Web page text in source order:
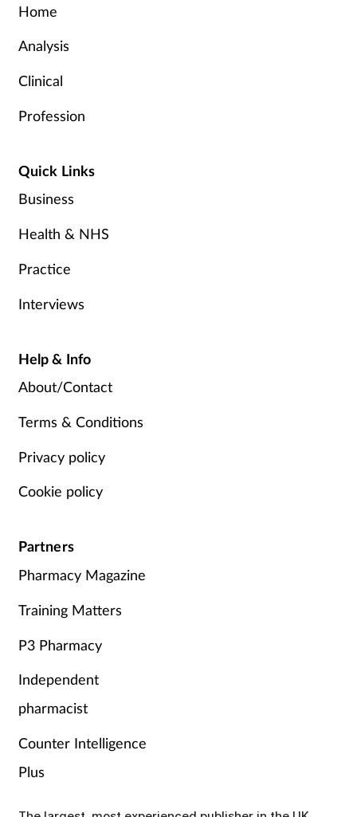
Home
Analysis
Clinical
Profession
Quick Links
Business
Health & NHS
Practice
Interviews
Help & Info
About/Contact
Terms & Conditions
Privacy policy
Cookie policy
Partners
Pharmacy Magazine
Training Matters
P3 Pharmacy
Independent
pharmacist
Counter Intelligence
Plus